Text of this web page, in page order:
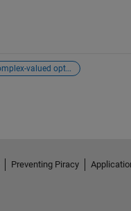
complex-valued optimization
Preventing Piracy